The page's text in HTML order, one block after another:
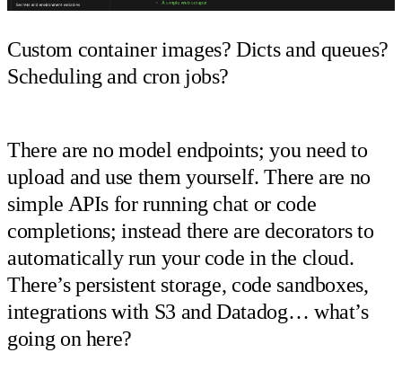
Custom container images? Dicts and queues?
Scheduling and cron jobs?
There are no model endpoints; you need to
upload and use them yourself. There are no
simple APIs for running chat or code
completions; instead there are decorators to
automatically run your code in the cloud.
There’s persistent storage, code sandboxes,
integrations with S3 and Datadog… what’s
going on here?